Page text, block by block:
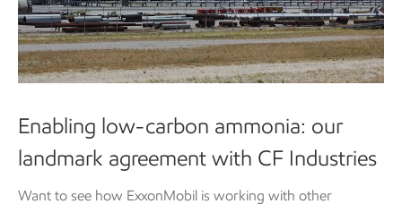
Enabling low-carbon ammonia: our
landmark agreement with CF Industries
Want to see how ExxonMobil is working with other